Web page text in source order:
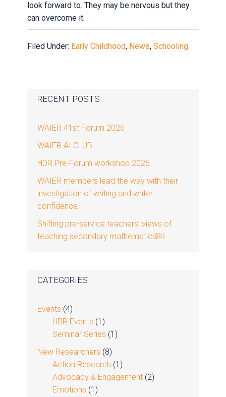
look forward to. They may be nervous but they
can overcome it.
Filed Under: Early Childhood, News, Schooling
Primary
RECENT POSTS
WAIER 41st Forum 2026
WAIER AI CLUB
HDR Pre-Forum workshop 2026
WAIER members lead the way with their
investigation of writing and writer
confidence.
Shifting pre-service teachers’ views of
teaching secondary mathematics￼
CATEGORIES
Events (4)
HDR Events (1)
Seminar Series (1)
New Researchers (8)
Action Research (1)
Advocacy & Engagement (2)
Emotions (1)